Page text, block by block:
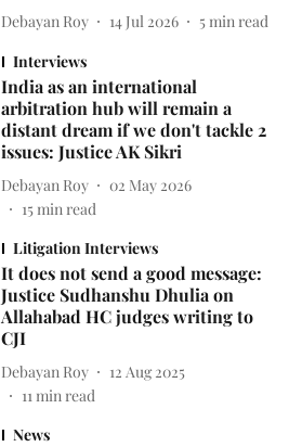
Debayan Roy 14 Jul 2026 5 min read
Interviews
India as an international
arbitration hub will remain a
distant dream if we don't tackle 2
issues: Justice AK Sikri
Debayan Roy
02 May 2026
15min read
Litigation Interviews
It does not send a good message:
Justice Sudhanshu Dhulia on
Allahabad HC judges writing to
CJI
Debayan Roy
12 Aug 2025
11min read
News